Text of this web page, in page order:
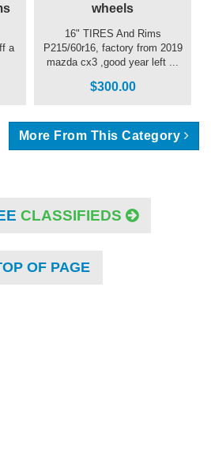
a
wheels
16" TIRES And Rims
P215/60r16, factory from 2019
mazda cx3 ,good year left ...
$300.00
More From This Category
CLASSIFIEDS
OF PAGE